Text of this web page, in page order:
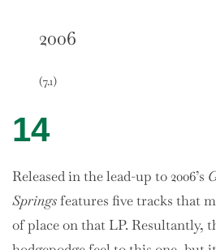
2006
(7.1)
14
Released in the lead-up to 2006’s
Springsfeatures five tracks that
of place on that LP. Resultantly,